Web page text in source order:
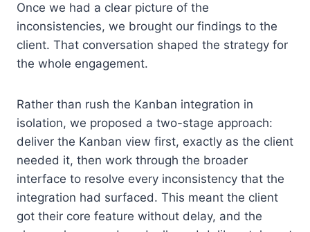
Once we had a clear picture of the
inconsistencies, we brought our findings to the
client. That conversation shaped the strategy for
the whole engagement.
Rather than rush the Kanban integration in
isolation, we proposed a two-stage approach:
deliver the Kanban view first, exactly as the client
needed it, then work through the broader
interface to resolve every inconsistency that the
integration had surfaced. This meant the client
got their core feature without delay, and the